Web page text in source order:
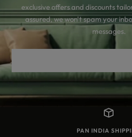
exclusive offers and discounts
assured, we won't spam your
messages.
PAN INDIA